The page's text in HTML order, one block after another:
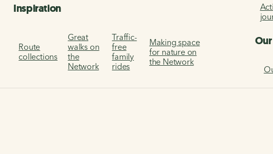
Inspiration
Route
collections
Great
walks on
the
Network
Traffic-
free
family
rides
Making space
for nature on
the Network